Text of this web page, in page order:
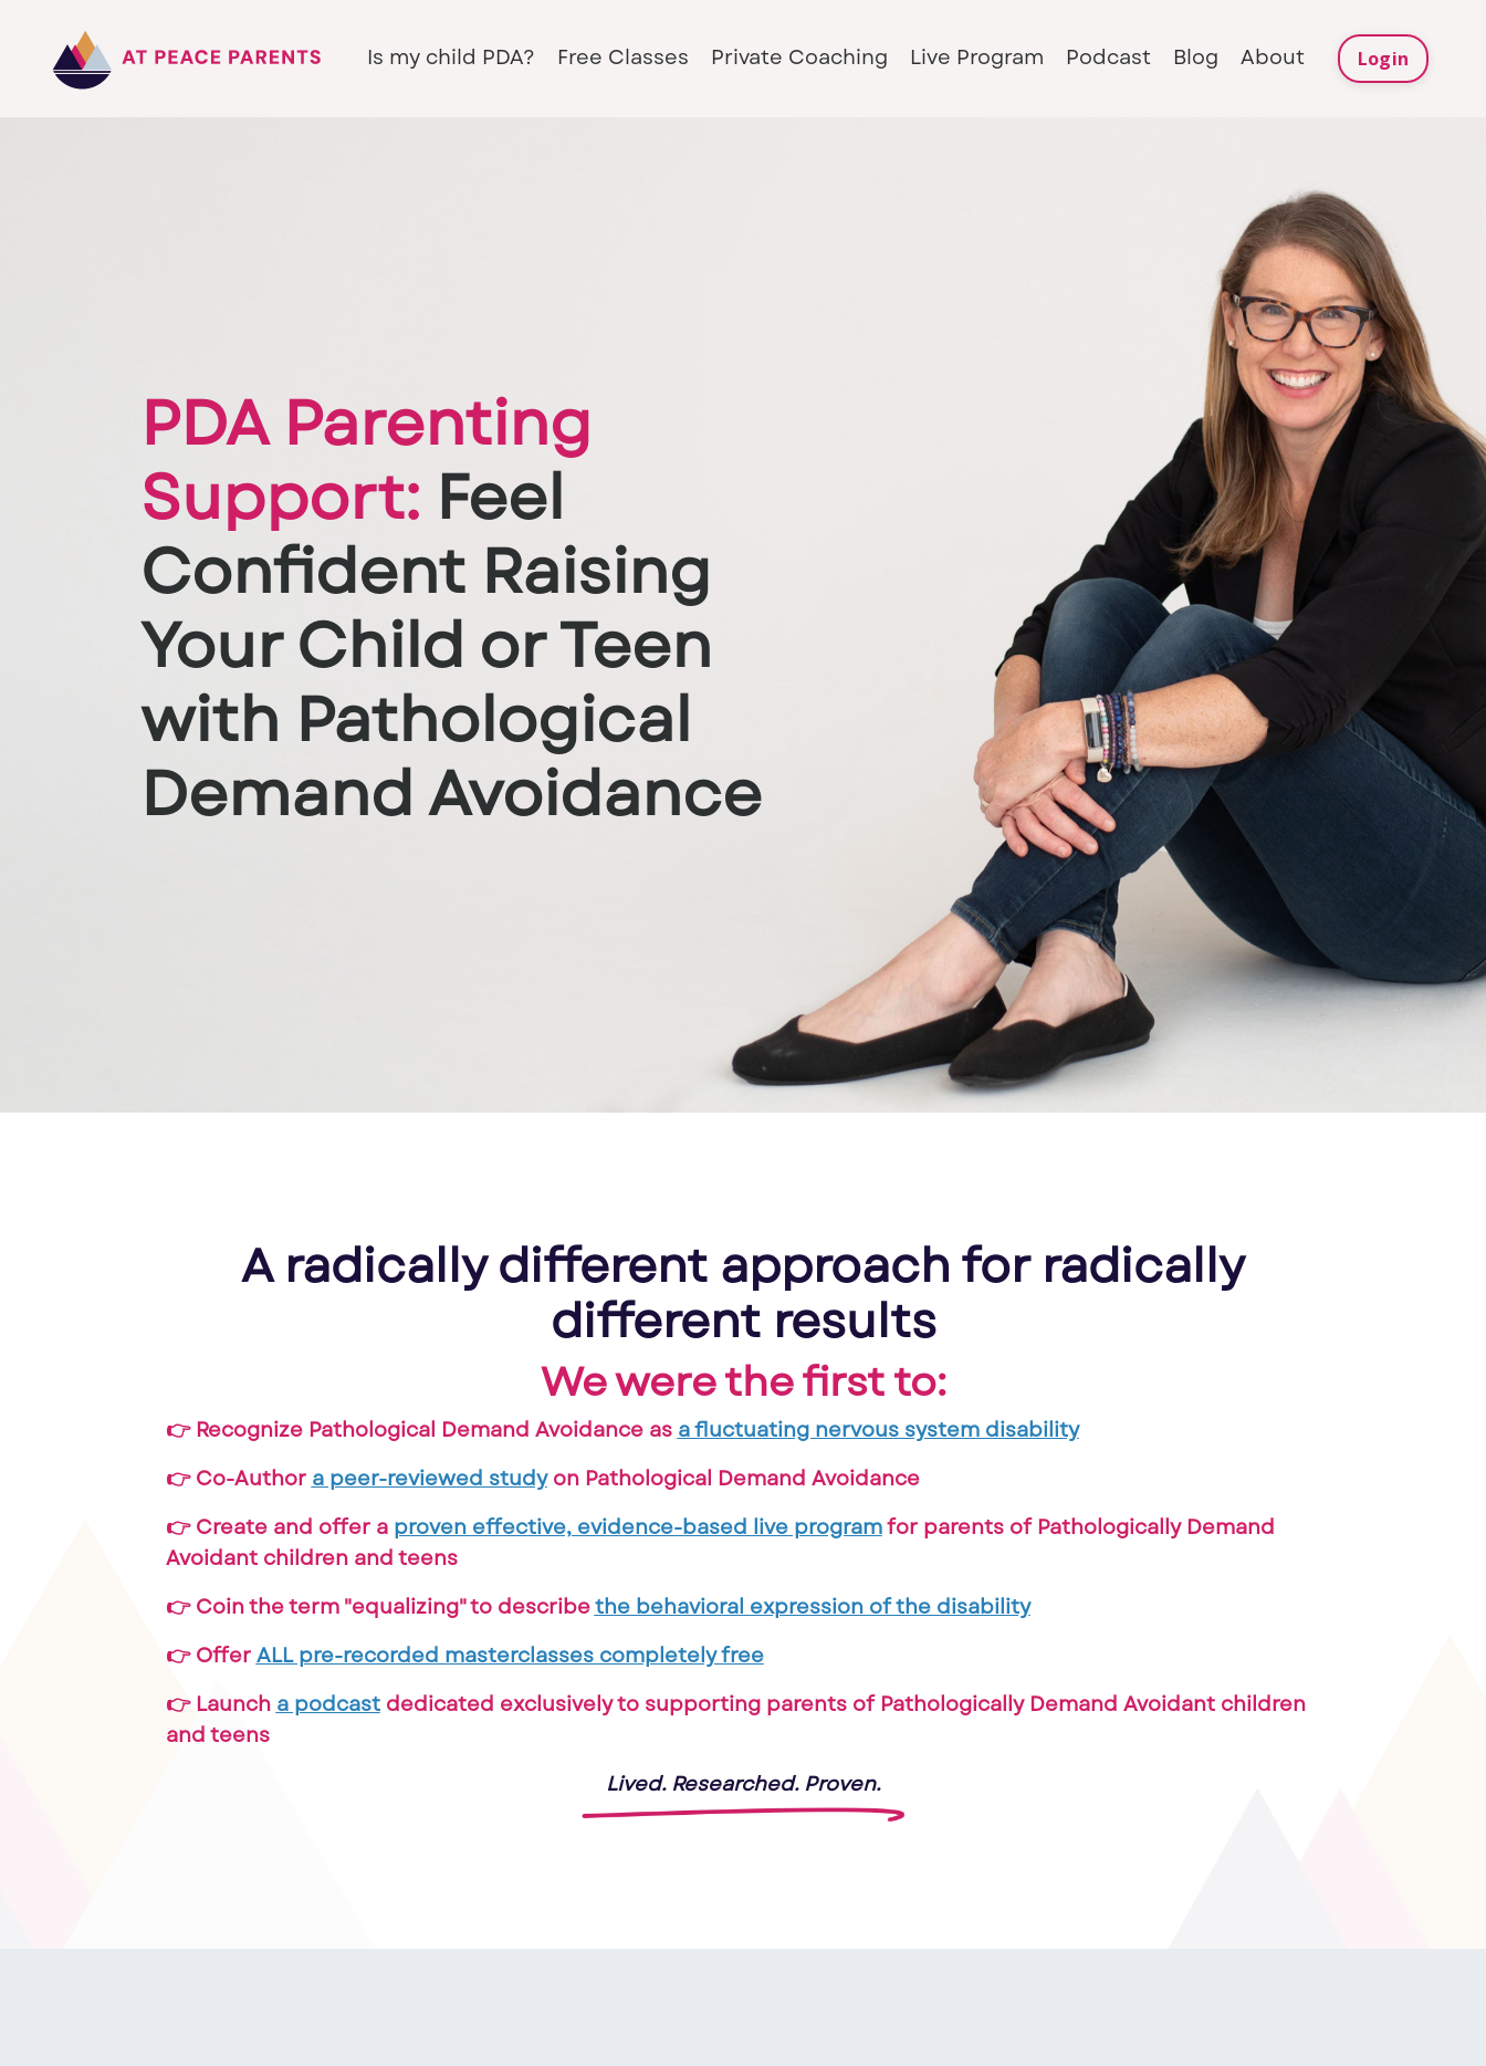
Is my child PDA? Free Classes Private Coaching Live Program Podcast Blog About Login
PDA Parenting
Support: Feel
Confident Raising
Your Child or Teen
with Pathological
Demand Avoidance
A radically different approach for radically
different results
We were the first to:
👉 Recognize Pathological Demand Avoidance as a fluctuating nervous system disability
👉 Co-Author a peer-reviewed studyon Pathological Demand Avoidance
👉 Create and offer a proven effective, evidence-based live programfor parents of Pathologically Demand
Avoidant children and teens
👉 Coin the term "equalizing" to describethe behavioral expression of the disability
👉 Offer ALL pre-recorded masterclasses completely free
👉 Launch a podcastdedicated exclusively to supporting parents of Pathologically Demand Avoidant children
and teens
Lived. Researched. Proven.